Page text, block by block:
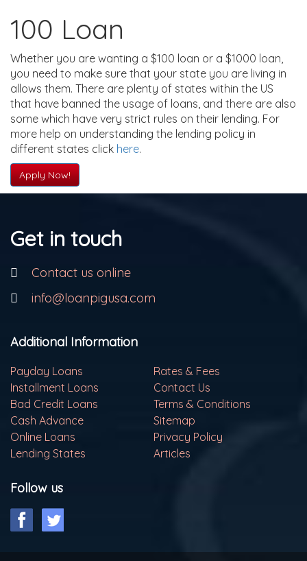
100 Loan
Whether you are wanting a $100 loan or a $1000 loan,
you need to make sure that your state you are living in
allows them. There are plenty of states within the US
that have banned the usage of loans, and there are also
some which have very strict rules on their lending. For
more help on understanding the lending policy in
different states click here.
Apply Now!
Get in touch
Contact us online
info@loanpigusa.com
Additional Information
Payday Loans
Rates & Fees
Installment Loans
Contact Us
Bad Credit Loans
Terms & Conditions
Cash Advance
Sitemap
Online Loans
Privacy Policy
Lending States
Articles
Follow us